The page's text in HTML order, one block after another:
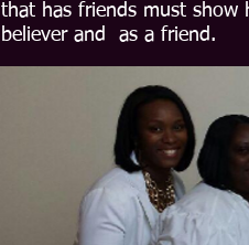
that has friends must show
believer and as a friend.